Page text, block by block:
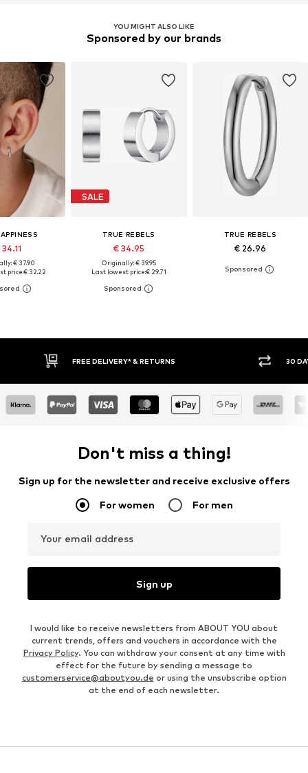
YOU MIGHT ALSO LIKE
Sponsored by our brands
€ 37.90
price:€ 32.22
SALE
TRUE REBELS
€ 34.95
Originally: € 39.95
Last lowest price:€ 29.71
TRUE REBELS
€ 26.96
FREE DELIVERY* & RETURNS 30
Don't miss a thing!
Sign up for the newsletter and receive exclusive offers
For women For men
Your email address
Sign up
I would like to receive newsletters from ABOUT YOU about
current trends, offers and vouchers in accordance with the
Privacy Policy. You can withdraw your consent at any time with
effect for the future by sending a message to
customerservice@aboutyou.de or using the unsubscribe option
at the end of each newsletter.